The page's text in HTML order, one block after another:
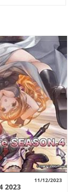
11/12/2023
2023